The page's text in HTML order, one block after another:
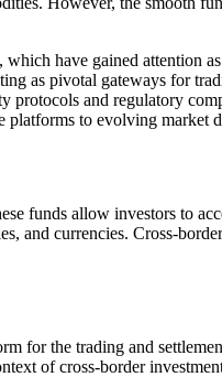
have gained attention
as pivotal gateways for
protocols and regulatory
platforms to evolving market
funds allow investors to
currencies. Cross-
for the trading and
of cross-border